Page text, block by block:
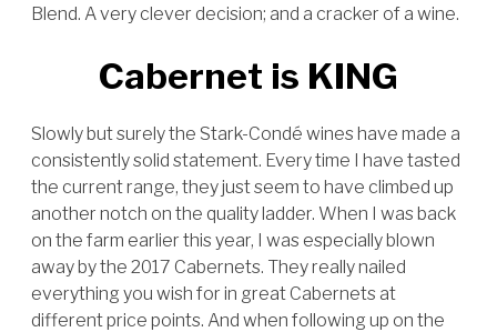
Blend. A very clever decision; and a cracker of a wine.
Cabernet is KING
Slowly but surely the Stark-Condé wines have made a
consistently solid statement. Every time I have tasted
the current range, they just seem to have climbed up
another notch on the quality ladder. When I was back
on the farm earlier this year, I was especially blown
away by the 2017 Cabernets. They really nailed
everything you wish for in great Cabernets at
different price points. And when following up on the